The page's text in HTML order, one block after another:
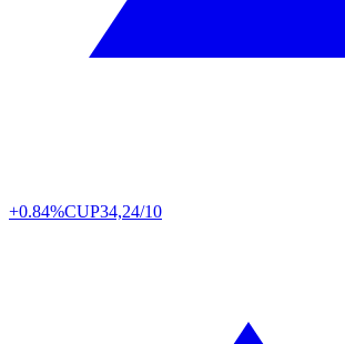
+0.84%CUP34,24/10